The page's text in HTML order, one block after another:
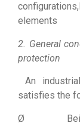
elements
2. General
protection
An
satisfies the
Ø Being